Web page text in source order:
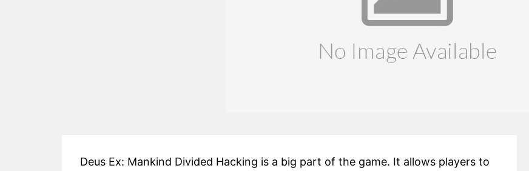
Deus Ex: Mankind Divided Hacking is a big part of the game. It allows players to